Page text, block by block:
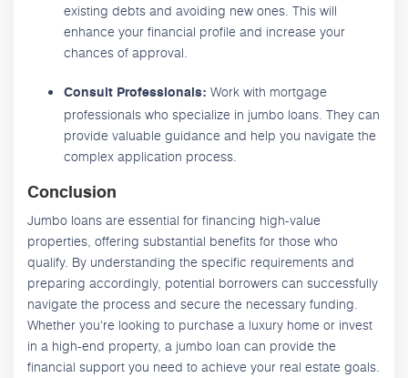
existing debts and avoiding new ones. This will
enhance your financial profile and increase your
chances of approval.
Consult Professionals: Work with mortgage
professionals who specialize in jumbo loans. They can
provide valuable guidance and help you navigate the
complex application process.
Conclusion
Jumbo loans are essential for financing high-value
properties, offering substantial benefits for those who
qualify. By understanding the specific requirements and
preparing accordingly, potential borrowers can successfully
navigate the process and secure the necessary funding.
Whether you're looking to purchase a luxury home or invest
in a high-end property, a jumbo loan can provide the
financial support you need to achieve your real estate goals.